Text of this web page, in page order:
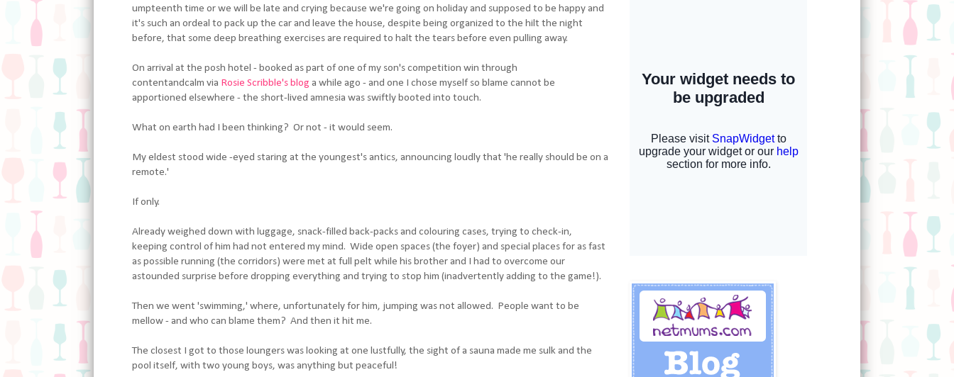
umpteenth time or we will be late and crying because we're going on holiday and supposed to be happy and
it's such an ordeal to pack up the car and leave the house, despite being organized to the hilt the night
before, that some deep breathing exercises are required to halt the tears before even pulling away.
On arrival at the posh hotel - booked as part of one of my son's competition win through
contentandcalm via Rosie Scribble's blog a while ago - and one I chose myself so blame cannot be
apportioned elsewhere - the short-lived amnesia was swiftly booted into touch.
What on earth had I been thinking? Or not - it would seem.
My eldest stood wide -eyed staring at the youngest's antics, announcing loudly that 'he really should be on a
remote.'
If only.
Already weighed down with luggage, snack-filled back-packs and colouring cases, trying to check-in,
keeping control of him had not entered my mind. Wide open spaces (the foyer) and special places for as fast
as possible running (the corridors) were met at full pelt while his brother and I had to overcome our
astounded surprise before dropping everything and trying to stop him (inadvertently adding to the game!).
Then we went 'swimming,' where, unfortunately for him, jumping was not allowed. People want to be
mellow - and who can blame them? And then it hit me.
The closest I got to those loungers was looking at one lustfully, the sight of a sauna made me sulk and the
pool itself, with two young boys, was anything but peaceful!